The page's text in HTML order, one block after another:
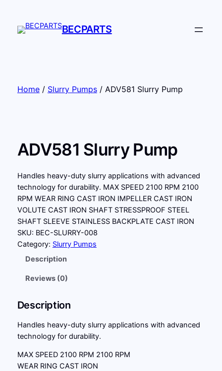
content
BECPARTS
Home/ Slurry Pumps/ ADV581 Slurry Pump
ADV581 Slurry Pump
Handles heavy-duty slurry applications with advanced
technology for durability. MAX SPEED 2100 RPM 2100
RPM WEAR RING CAST IRON IMPELLER CAST IRON
VOLUTE CAST IRON SHAFT STRESSPROOF STEEL
SHAFT SLEEVE STAINLESS BACKPLATE CAST IRON
SKU: BEC-SLURRY-008
Category: Slurry Pumps
Description
Reviews (0)
Description
Handles heavy-duty slurry applications with advanced
technology for durability.
MAX SPEED 2100 RPM 2100 RPM
WEAR RING CAST IRON